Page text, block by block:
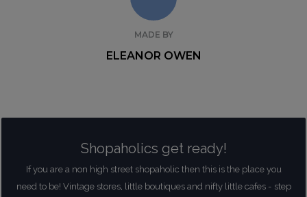
MADE BY
ELEANOR OWEN
Shopaholics get ready!
If you are a non high street shopaholic then this is the place you
need to be! Vintage stores, little boutiques and nifty little cafes - step